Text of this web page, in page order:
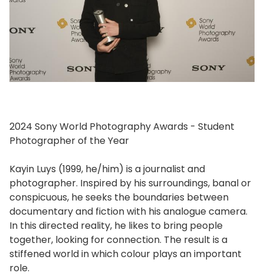
2024 Sony World Photography Awards - Student
Photographer of the Year
Kayin Luys (1999, he/him) is a journalist and
photographer. Inspired by his surroundings, banal or
conspicuous, he seeks the boundaries between
documentary and fiction with his analogue camera.
In this directed reality, he likes to bring people
together, looking for connection. The result is a
stiffened world in which colour plays an important
role.